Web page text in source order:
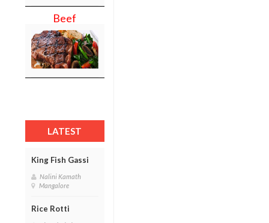
Beef
LATEST
King Fish Gassi
Nalini Kamath
Mangalore
Rice Rotti